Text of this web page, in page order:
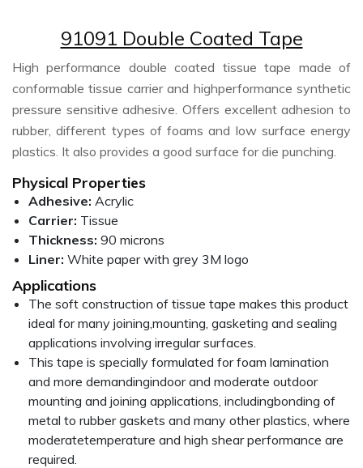
91091 Double Coated Tape
High performance double coated tissue tape made of
conformable tissue carrier and highperformance synthetic
pressure sensitive adhesive. Offers excellent adhesion to
rubber, different types of foams and low surface energy
plastics. It also provides a good surface for die punching.
Physical Properties
Adhesive: Acrylic
Carrier: Tissue
Thickness: 90 microns
Liner: White paper with grey 3M logo
Applications
The soft construction of tissue tape makes this product
ideal for many joining,mounting, gasketing and sealing
applications involving irregular surfaces.
This tape is specially formulated for foam lamination
and more demandingindoor and moderate outdoor
mounting and joining applications, includingbonding of
metal to rubber gaskets and many other plastics, where
moderatetemperature and high shear performance are
required.